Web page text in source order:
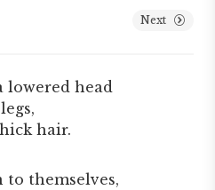
Next
lowered head
hair.
themselves,